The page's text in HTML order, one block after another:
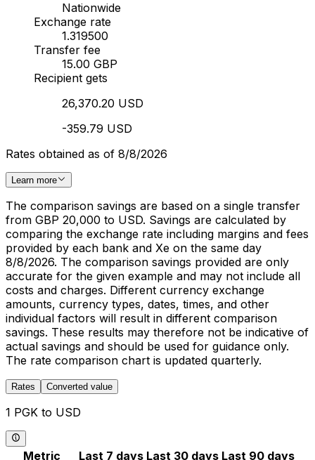
Nationwide
Exchange rate
1.319500
Transfer fee
15.00 GBP
Recipient gets
26,370.20 USD
-359.79 USD
Rates obtained as of 8/8/2026
Learn more
The comparison savings are based on a single transfer
from GBP 20,000 to USD. Savings are calculated by
comparing the exchange rate including margins and fees
provided by each bank and Xe on the same day
8/8/2026. The comparison savings provided are only
accurate for the given example and may not include all
costs and charges. Different currency exchange
amounts, currency types, dates, times, and other
individual factors will result in different comparison
savings. These results may therefore not be indicative of
actual savings and should be used for guidance only.
The rate comparison chart is updated quarterly.
Rates Converted value
1 PGK to USD
Metric Last 7 days Last 30 days Last 90 days